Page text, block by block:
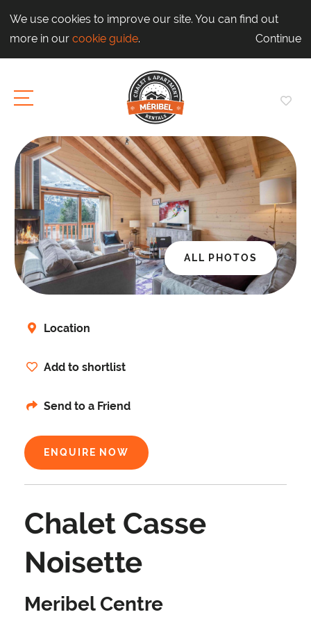
We use cookies to improve our site. You can find out
more in our cookie guide. Continue
ALL PHOTOS
Location
Add to shortlist
Send to a Friend
ENQUIRE NOW
Chalet Casse
Noisette
Meribel Centre